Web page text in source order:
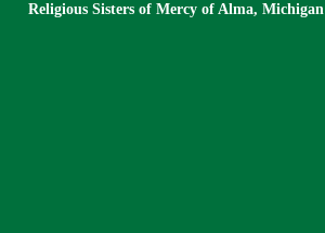
Religious Sisters of Mercy of Alma, Michigan